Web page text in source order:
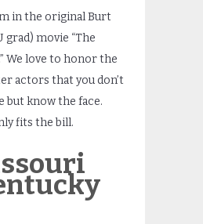
in the original Burt
grad) movie “The
We love to honor the
actors that you don’t
but know the face.
fits the bill.